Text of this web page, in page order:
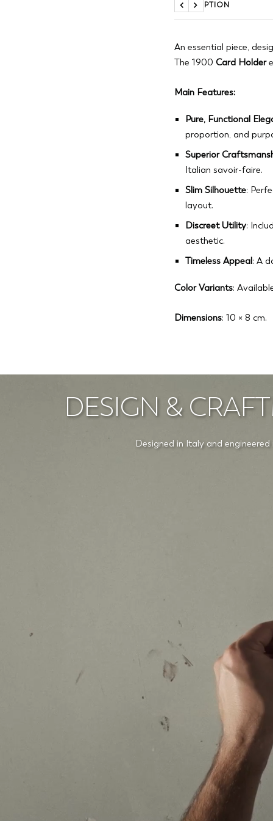
DESCRIPTION
Previous
Next
An essential piece,
The 1900 Card Holder
Main Features:
Pure, Functional
proportion, and
Superior
Italian savoir-faire.
Slim Silhouette:
layout.
Discreet Utility:
aesthetic.
Timeless Appeal: A
Color Variants:
Dimensions: 10 × 8 cm.
DESIGN &
Designed in Italy and